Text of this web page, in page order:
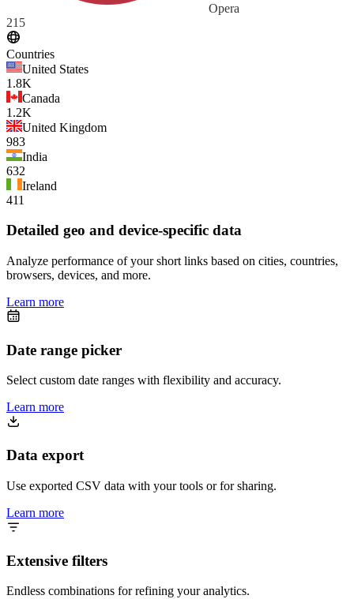
Opera
215
Countries
United States
1.8K
Canada
1.2K
United Kingdom
983
India
632
Ireland
411
Detailed geo and device-specific data
Analyze performance of your short links based on cities, countries,
browsers, devices, and more.
Learn more
Date range picker
Select custom date ranges with flexibility and accuracy.
Learn more
Data export
Use exported CSV data with your tools or for sharing.
Learn more
Extensive filters
Endless combinations for refining your analytics.